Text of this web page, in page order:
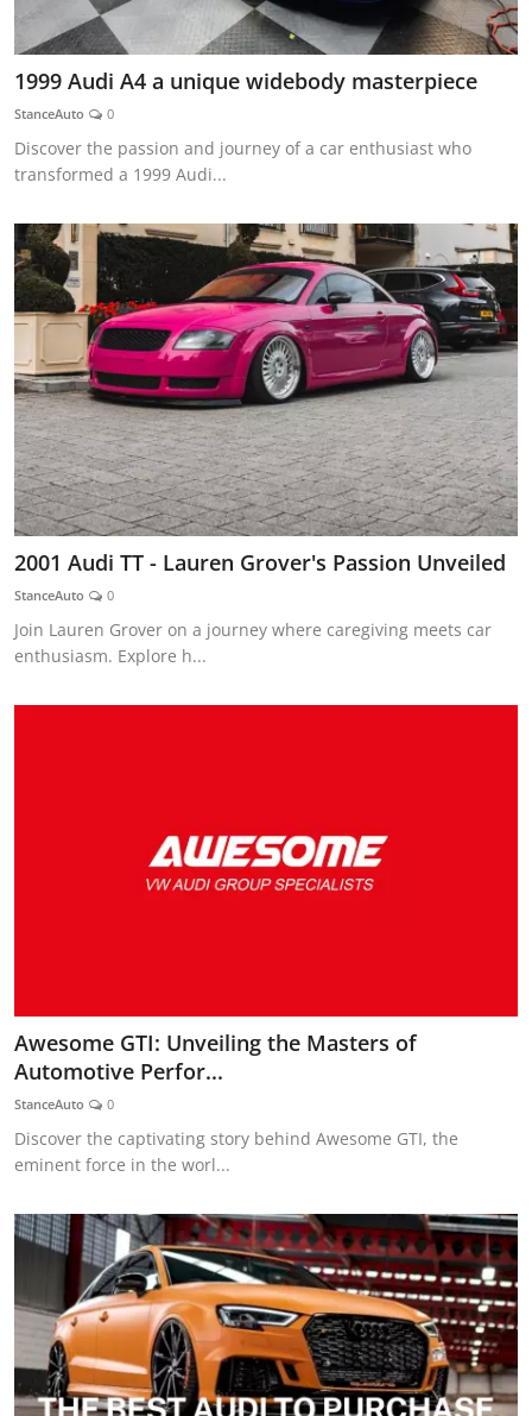
1999 Audi A4 a unique widebody masterpiece
StanceAuto 0
Discover the passion and journey of a car enthusiast who
transformed a 1999 Audi...
2001 Audi TT - Lauren Grover's Passion Unveiled
StanceAuto 0
Join Lauren Grover on a journey where caregiving meets car
enthusiasm. Explore h...
Awesome GTI: Unveiling the Masters of
Automotive Perfor...
StanceAuto 0
Discover the captivating story behind Awesome GTI, the
eminent force in the worl...